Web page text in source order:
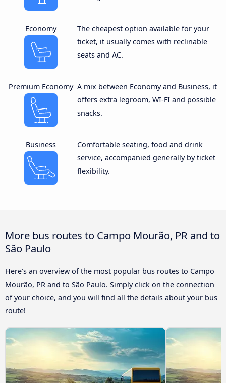
Economy
The cheapest option available for your
ticket, it usually comes with reclinable
seats and AC.
Premium Economy A mix between Economy and Business, it
offers extra legroom, WI-FI and possible
snacks.
Business
Comfortable seating, food and drink
service, accompanied generally by ticket
flexibility.
More bus routes to Campo Mourão, PR and to
São Paulo
Here’s an overview of the most popular bus routes to Campo
Mourão, PR and to São Paulo. Simply click on the connection
of your choice, and you will find all the details about your bus
route!